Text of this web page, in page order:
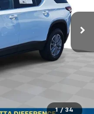
1 / 34